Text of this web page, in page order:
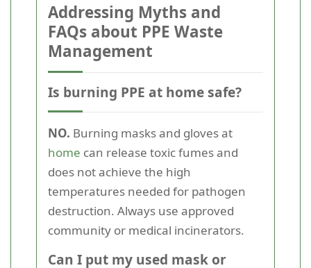
Addressing Myths and
FAQs about PPE Waste
Management
Is burning PPE at home safe?
NO. Burning masks and gloves at
home can release toxic fumes and
does not achieve the high
temperatures needed for pathogen
destruction. Always use approved
community or medical incinerators.
Can I put my used mask or